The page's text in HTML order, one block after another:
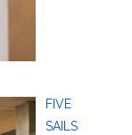
FIVE
SAILS